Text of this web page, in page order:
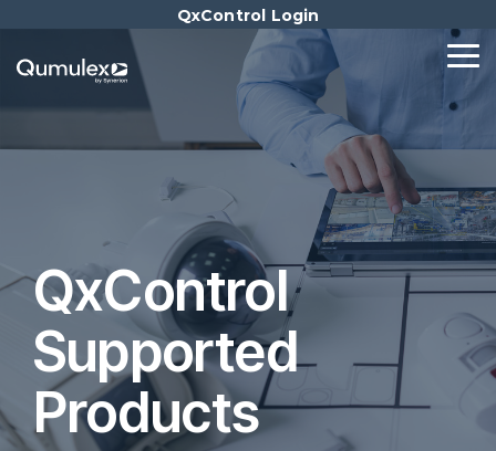
to
the
main
QxControl Login
QxControl
Supported
Products